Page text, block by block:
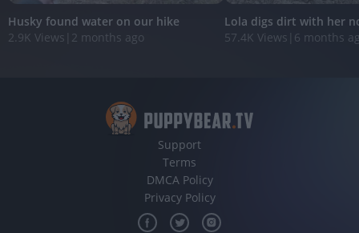
I want to allow Google to enable storage
related to personalization.
functionality and fraud prevention, and other
user protection.
Husky found water on our hike
2.9K Views 2 months ago
Lola digs dirt with her
57.4K Views 6 months
Support
Terms
DMCA Policy
Privacy Policy